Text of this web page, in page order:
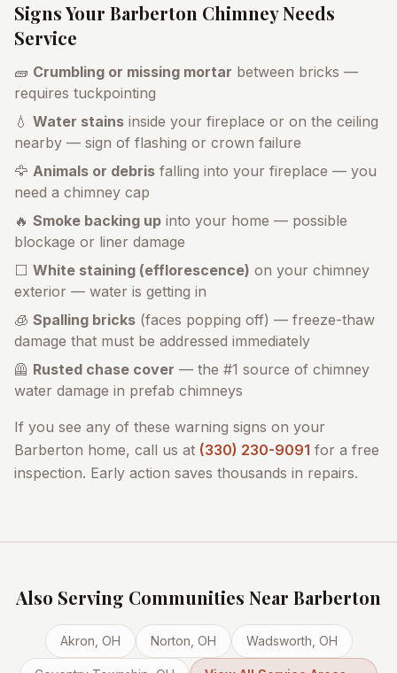
Signs Your Barberton Chimney Needs
Service
🧱 Crumbling or missing mortar between bricks —
requires tuckpointing
💧 Water stains inside your fireplace or on the ceiling
nearby — sign of flashing or crown failure
🦅 Animals or debris falling into your fireplace — you
need a chimney cap
🔥 Smoke backing up into your home — possible
blockage or liner damage
⬜ White staining (efflorescence) on your chimney
exterior — water is getting in
🧊 Spalling bricks (faces popping off) — freeze-thaw
damage that must be addressed immediately
🦺 Rusted chase cover — the #1 source of chimney
water damage in prefab chimneys
If you see any of these warning signs on your
Barberton home, call us at (330) 230-9091 for a free
inspection. Early action saves thousands in repairs.
Also Serving Communities Near Barberton
Akron , OH Norton , OH Wadsworth , OH